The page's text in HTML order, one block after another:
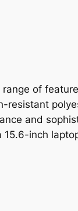
of
resistant
and
15.6-inch